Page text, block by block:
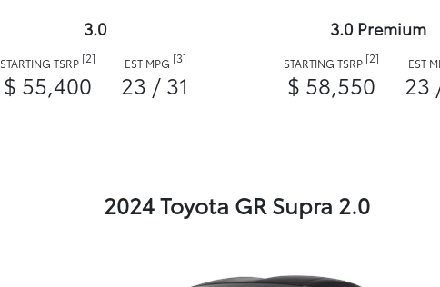
3.0
STARTING TSRP [2]
$ 55,400
EST MPG [3]
23 / 31
3.0 Premium
STARTING TSRP [2]
$ 58,550
EST
23
2024 Toyota GR Supra 2.0